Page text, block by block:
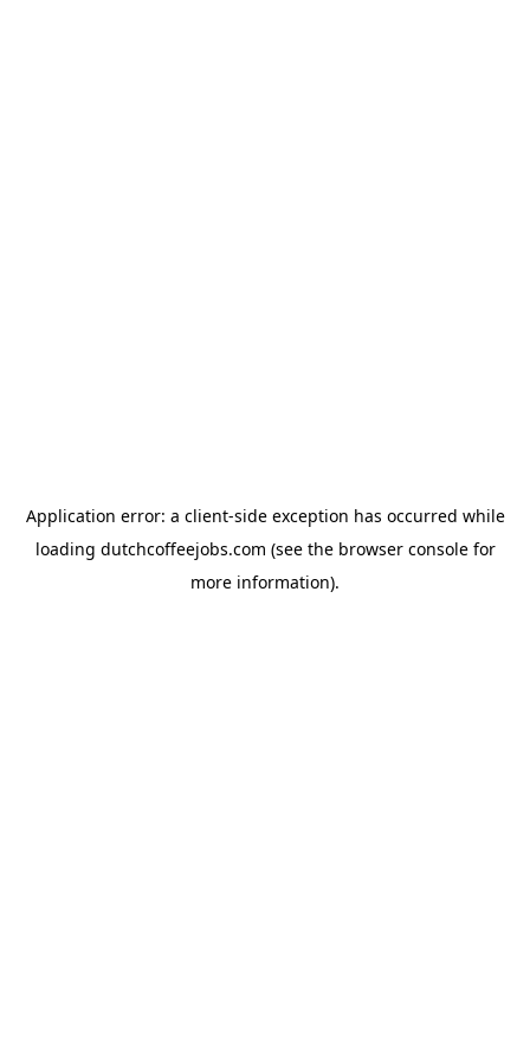
Application error: a client-side exception has occurred while
loading dutchcoffeejobs.com (see the browser consolefor
more information).